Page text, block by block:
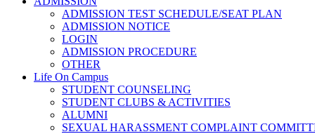
ADMISSION TEST SCHEDULE/SEAT PLAN
ADMISSION NOTICE
LOGIN
ADMISSION PROCEDURE
OTHER
Life On Campus
STUDENT COUNSELING
STUDENT CLUBS & ACTIVITIES
ALUMNI
SEXUAL HARASSMENT COMPLAINT